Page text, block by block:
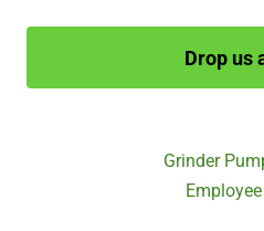
Drop us
Grinder